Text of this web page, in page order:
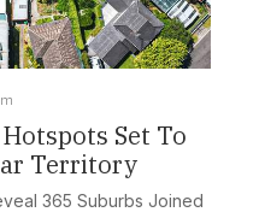
Set To
Territory
365 Suburbs Joined